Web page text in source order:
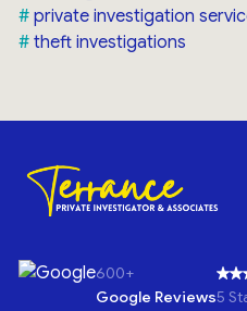
private investigation
theft investigations
600+
Google Reviews5